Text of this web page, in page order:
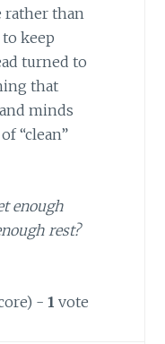
rather than
keep
turned to
that
minds
“clean”
enough
rest?
- 1 vote